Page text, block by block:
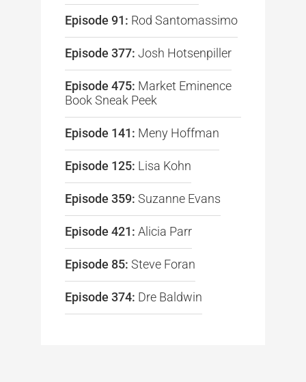
Episode 91: Rod Santomassimo
Episode 377: Josh Hotsenpiller
Episode 475: Market Eminence
Book Sneak Peek
Episode 141: Meny Hoffman
Episode 125: Lisa Kohn
Episode 359: Suzanne Evans
Episode 421: Alicia Parr
Episode 85: Steve Foran
Episode 374: Dre Baldwin